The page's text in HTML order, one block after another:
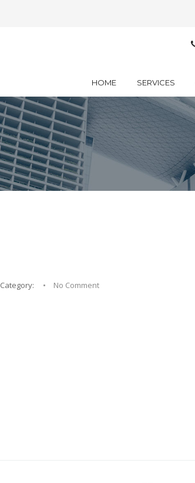
HOME SERVICES
Category: No Comment